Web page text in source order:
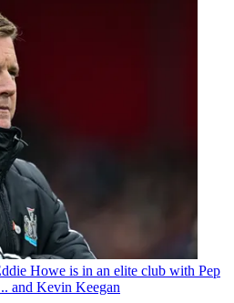
Howe is in an elite club with Pep
and Kevin Keegan